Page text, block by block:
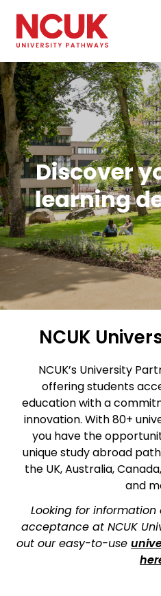
Discover
learning
NCUK
NCUK’s University
offering students
education with a
innovation. With 80+
you have the
unique study abroad
the UK, Australia,
and
Looking for information
acceptance at NCUK
out our easy-to-use